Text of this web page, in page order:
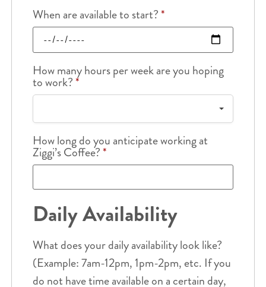
When are available to start?*
How many hours per week are you hoping
to work?*
How long do you anticipate working at
Ziggi’s Coffee?*
Daily Availability
What does your daily availability look like?
(Example: 7am-12pm, 1pm-2pm, etc. If you
do not have time available on a certain day,